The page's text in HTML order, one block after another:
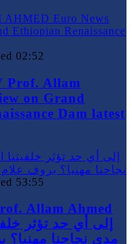
02:52
Prof. Allam
on Grand
Dam latest
53:55
Allam Ahmed
إلى أي حد تؤثر
مدى نجاحنا مهنيا؟